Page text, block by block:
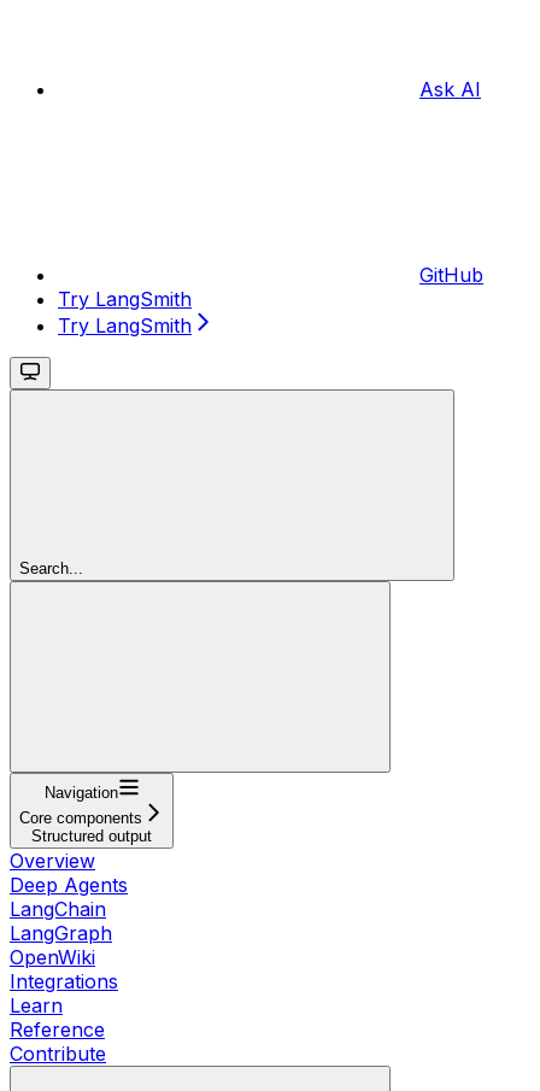
Ask AI
GitHub
Try LangSmith
Try LangSmith
Search...
Navigation
Core components
Structured output
Overview
Deep Agents
LangChain
LangGraph
OpenWiki
Integrations
Learn
Reference
Contribute